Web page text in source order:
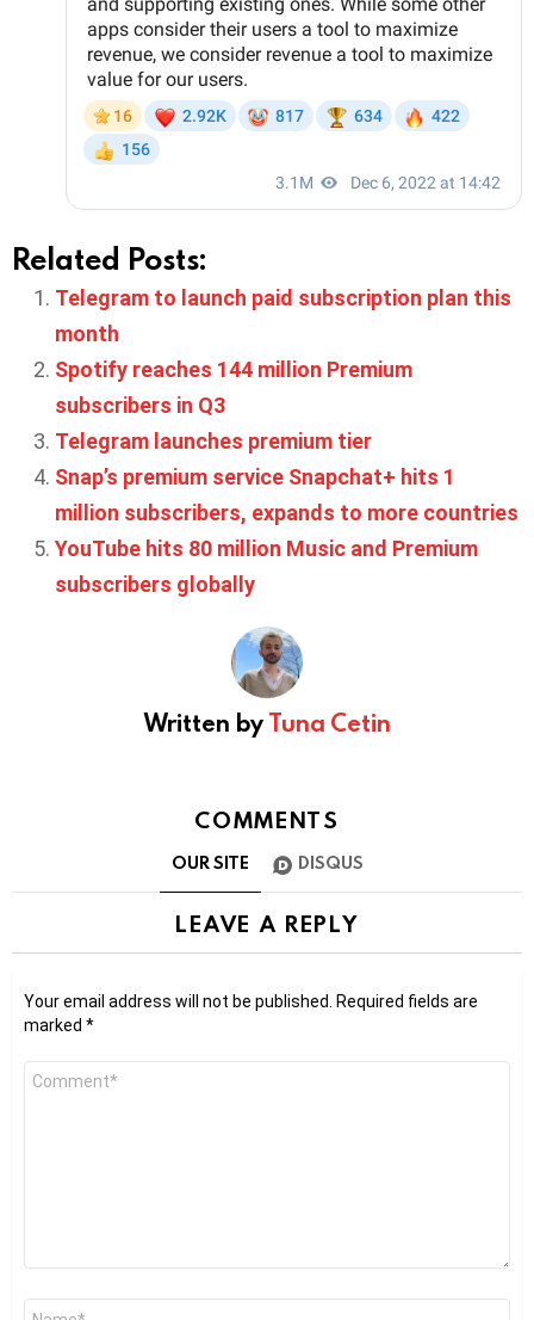
Related Posts:
Telegram to launch paid subscription plan this
month
Spotify reaches 144 million Premium
subscribers in Q3
Telegram launches premium tier
Snap’s premium service Snapchat+ hits 1
million subscribers, expands to more countries
YouTube hits 80 million Music and Premium
subscribers globally
Written byTuna Cetin
COMMENTS
OUR SITE DISQUS
LEAVE A REPLY
Your email address will not be published. Required fields are
marked *
Comment
Name